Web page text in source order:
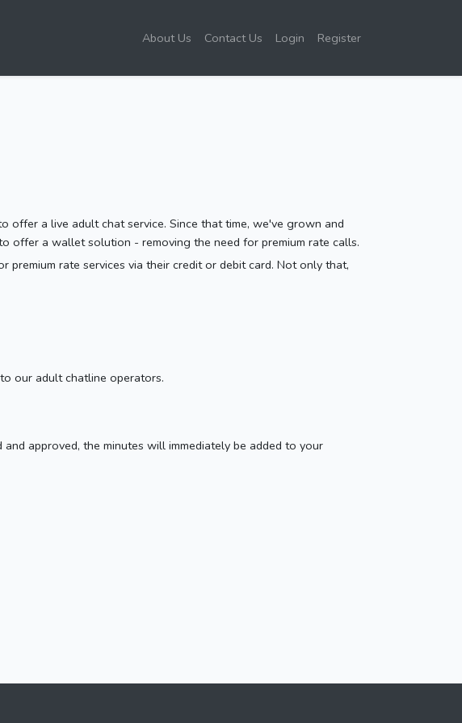
About Us Contact Us Login Register
a live adult chat service. Since that time, we've grown and
offer a wallet solution - removing the need for premium rate calls.
rate services via their credit or debit card. Not only that,
our adult chatline operators.
approved, the minutes will immediately be added to your